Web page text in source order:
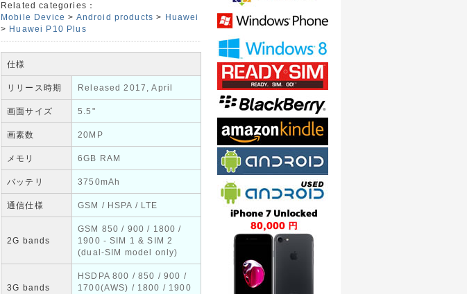
Related categories：
Mobile Device > Android products > Huawei
> Huawei P10 Plus
仕様
リリース時期 Released 2017, April
画面サイズ 5.5"
画素数 20MP
メモリ 6GB RAM
バッテリ 3750mAh
通信仕様 GSM / HSPA / LTE
2G bands
GSM 850 / 900 / 1800 /
1900 - SIM 1 & SIM 2
(dual-SIM model only)
3G bands
HSDPA 800 / 850 / 900 /
1700(AWS) / 1800 / 1900